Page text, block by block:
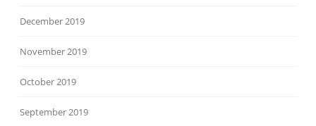
December 2019
November 2019
October 2019
September 2019